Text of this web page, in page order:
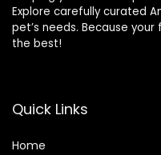
Explore carefully curated
pet’s needs. Because
the best!
Quick Links
Home